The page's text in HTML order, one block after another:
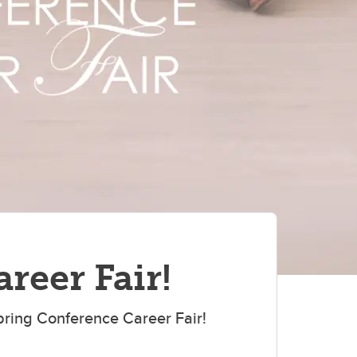
Fair!
Conference Career Fair!